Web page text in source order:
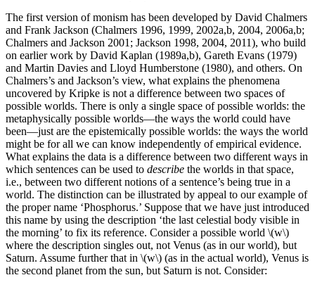
The first version of monism has been developed by David Chalmers
and Frank Jackson (Chalmers 1996, 1999, 2002a,b, 2004, 2006a,b;
Chalmers and Jackson 2001; Jackson 1998, 2004, 2011), who build
on earlier work by David Kaplan (1989a,b), Gareth Evans (1979)
and Martin Davies and Lloyd Humberstone (1980), and others. On
Chalmers’s and Jackson’s view, what explains the phenomena
uncovered by Kripke is not a difference between two spaces of
possible worlds. There is only a single space of possible worlds: the
metaphysically possible worlds—the ways the world could have
been—just are the epistemically possible worlds: the ways the world
might be for all we can know independently of empirical evidence.
What explains the data is a difference between two different ways in
which sentences can be used to describe the worlds in that space,
i.e., between two different notions of a sentence’s being true in a
world. The distinction can be illustrated by appeal to our example of
the proper name ‘Phosphorus.’ Suppose that we have just introduced
this name by using the description ‘the last celestial body visible in
the morning’ to fix its reference. Consider a possible world \(w\)
where the description singles out, not Venus (as in our world), but
Saturn. Assume further that in \(w\) (as in the actual world), Venus is
the second planet from the sun, but Saturn is not. Consider: